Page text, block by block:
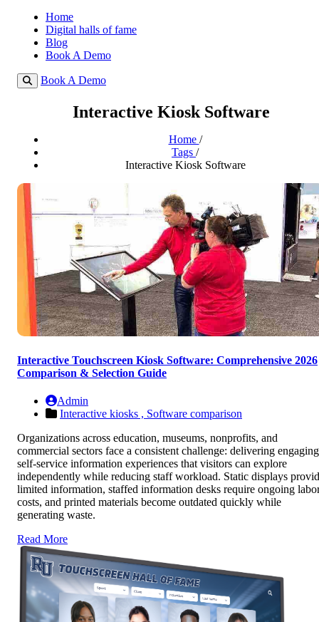
Home
Digital halls of fame
Blog
Book A Demo
Book A Demo
Interactive Kiosk Software
Home /
Tags /
Interactive Kiosk Software
Interactive Touchscreen Kiosk Software: Comprehensive 2026
Comparison & Selection Guide
Admin
Interactive kiosks , Software comparison
Organizations across education, museums, nonprofits, and
commercial sectors face a consistent challenge: delivering
self-service information experiences that visitors can explore
independently while reducing staff workload. Static displays
limited information, staffed information desks require ongoing
costs, and printed materials become outdated quickly while
generating waste.
Read More